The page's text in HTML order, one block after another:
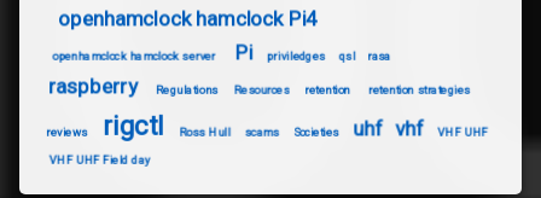
openhamclock hamclock Pi4
openhamclock hamclock server Pi priviledges qsl rasa
raspberry Regulations Resources retention retention strategies
reviews rigctl Ross Hull scams Societies uhf vhf
VHF UHF
VHF UHF Field day